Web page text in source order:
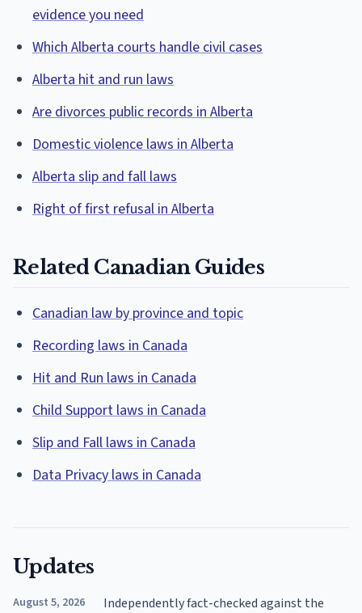
evidence you need
Which Alberta courts handle civil cases
Alberta hit and run laws
Are divorces public records in Alberta
Domestic violence laws in Alberta
Alberta slip and fall laws
Right of first refusal in Alberta
Related Canadian Guides
Canadian law by province and topic
Recording laws in Canada
Hit and Run laws in Canada
Child Support laws in Canada
Slip and Fall laws in Canada
Data Privacy laws in Canada
Updates
August 5, 2026
Independently fact-checked against the